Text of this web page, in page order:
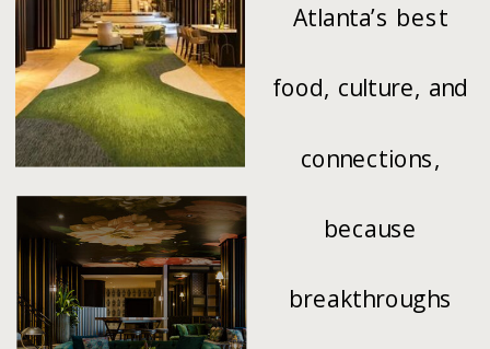
Atlanta’s best
food, culture, and
connections,
because
breakthroughs